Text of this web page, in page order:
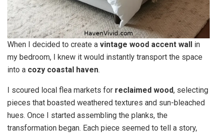
When I decided to create a vintage wood accent wall in
my bedroom, I knew it would instantly transport the space
into a cozy coastal haven.
I scoured local flea markets for reclaimed wood, selecting
pieces that boasted weathered textures and sun-bleached
hues. Once I started assembling the planks, the
transformation began. Each piece seemed to tell a story,